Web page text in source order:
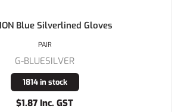
Blue Silverlined Gloves
G-BLUESILVER
1814 in stock
$1.87 Inc. GST
PAIR